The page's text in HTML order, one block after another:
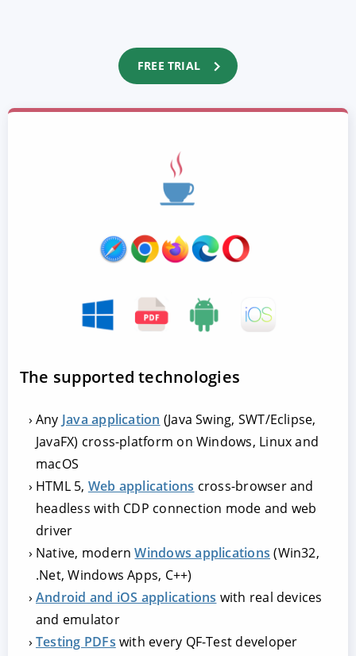
FREE TRIAL
The supported technologies
Any Java application (Java Swing, SWT/Eclipse,
JavaFX) cross-platform on Windows, Linux and
macOS
HTML 5, Web applications cross-browser and
headless with CDP connection mode and web
driver
Native, modernWindows applications (Win32,
.Net, Windows Apps, C++)
Android and iOS applications with real devices
and emulator
Testing PDFs with every QF-Test developer